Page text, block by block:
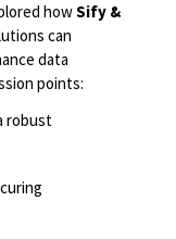
howSify &
can
data
points:
robust